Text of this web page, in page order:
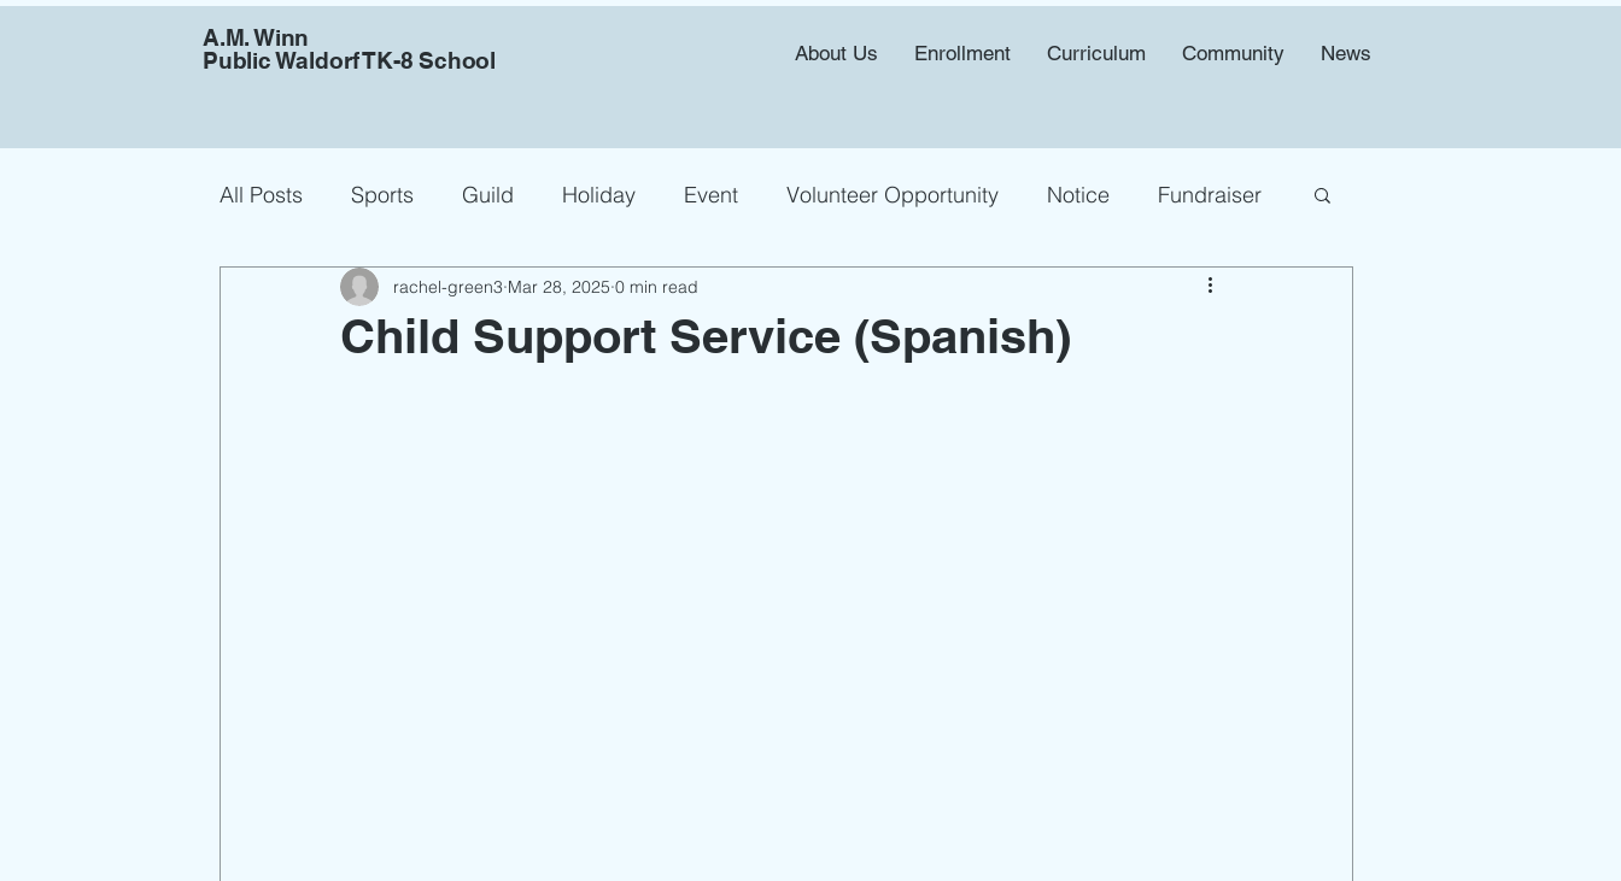
A.M. Winn
Public Waldorf TK-8 School
About Us Enrollment Curriculum Community News
All Posts Sports Guild Holiday Event Volunteer Opportunity Notice Fundraiser
Job Announcement
Child Support Service (Spanish)
rachel-green3 Mar 28, 2025 0 min read